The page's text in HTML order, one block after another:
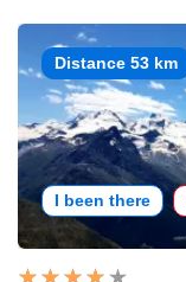
Distance 53 km
I been there